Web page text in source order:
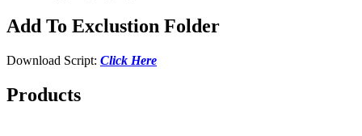
Add To Exclustion Folder
Download Script: Click Here
Products